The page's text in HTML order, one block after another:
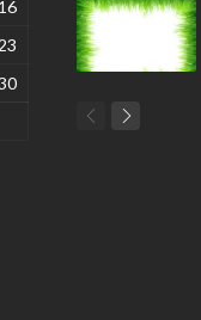
16
23